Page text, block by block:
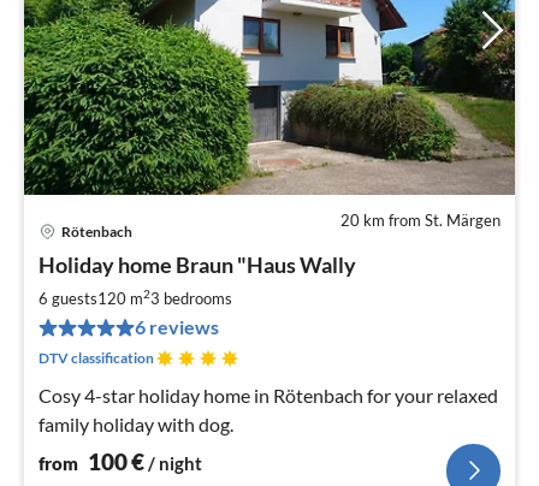
20 km from St. Märgen
Rötenbach
Holiday home Braun "Haus Wally
6 guests120 m23 bedrooms
6 reviews
DTV classification
Cosy 4-star holiday home in Rötenbach for your relaxed
family holiday with dog.
from 100€ / night